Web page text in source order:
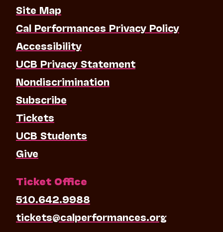
Site Map
Cal Performances Privacy Policy
Accessibility
UCB Privacy Statement
Nondiscrimination
Subscribe
Tickets
UCB Students
Give
Ticket Office
510.642.9988
tickets@calperformances.org